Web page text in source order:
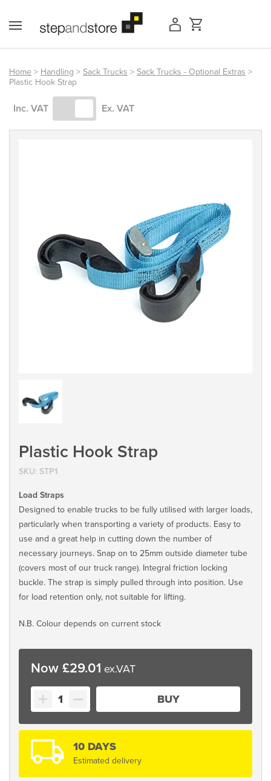
content
Access Equipment
Handling
Office & Premises
Home > Handling > Sack Trucks > Sack Trucks - Optional Extras >
Plastic Hook Strap
Inc. VAT Ex. VAT
Plastic Hook Strap
SKU: STP1
Load Straps
Designed to enable trucks to be fully utilised with larger loads,
particularly when transporting a variety of products. Easy to
use and a great help in cutting down the number of
necessary journeys. Snap on to 25mm outside diameter tube
(covers most of our truck range). Integral friction locking
buckle. The strap is simply pulled through into position. Use
for load retention only, not suitable for lifting.
N.B. Colour depends on current stock
£29.01
Plastic
quantity
BUY
10 DAYS
Estimated delivery